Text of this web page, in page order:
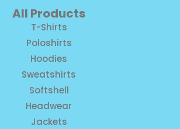
All Products
T-Shirts
Poloshirts
Hoodies
Sweatshirts
Softshell
Headwear
Jackets